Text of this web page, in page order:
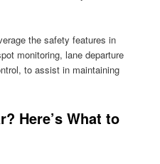
the safety features in
monitoring, lane departure
to assist in maintaining
Here’s What to